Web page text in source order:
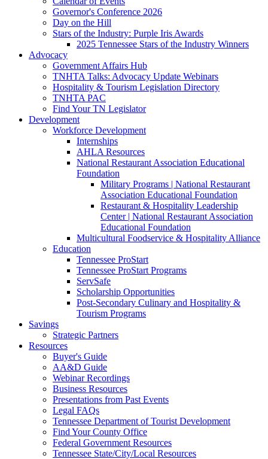
Governor's Conference 2026
Day on the Hill
Stars of the Industry: Purple Iris Awards
2025 Tennessee Stars of the Industry Winners
Advocacy
Government Affairs Hub
TNHTA Talks: Advocacy Update Webinars
Hospitality & Tourism Legislation Directory
TNHTA PAC
Find Your TN Legislator
Development
Workforce Development
Internships
AHLA Resources
National Restaurant Association Educational
Foundation
Military Programs | National Restaurant
Association Educational Foundation
Restaurant & Hospitality Leadership
Center | National Restaurant Association
Educational Foundation
Multicultural Foodservice & Hospitality Alliance
Education
Tennessee ProStart
Tennessee ProStart Programs
ServSafe
Scholarship Opportunities
Post-Secondary Culinary and Hospitality &
Tourism Programs
Savings
Strategic Partners
Resources
Buyer's Guide
AA&D Guide
Webinar Recordings
Business Resources
Presentations from Past Events
Legal FAQs
Tennessee Department of Tourist Development
Find Your County Office
Federal Government Resources
Tennessee State/City/Local Resources